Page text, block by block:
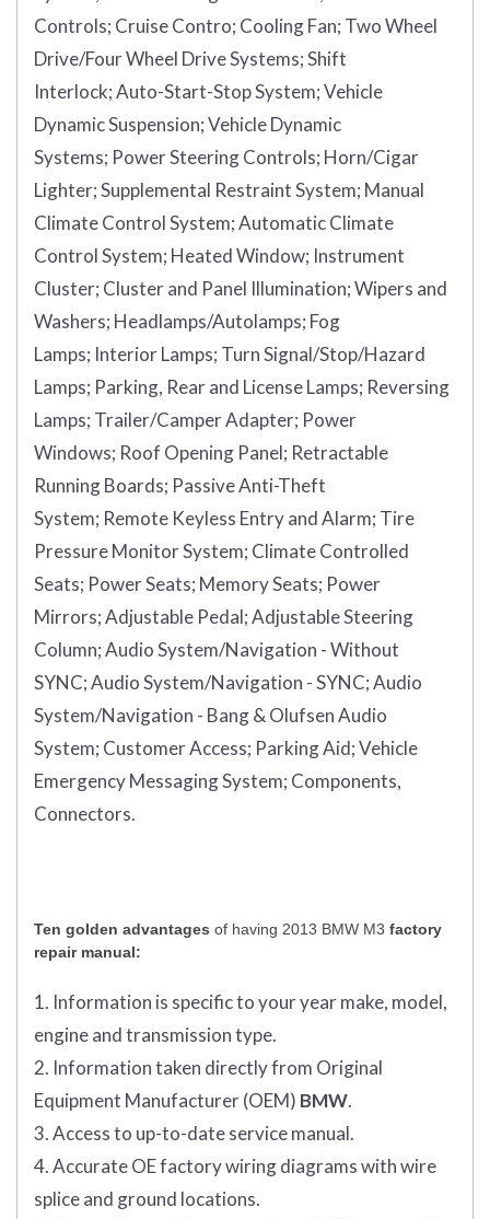
Controls; Cruise Contro; Cooling Fan; Two Wheel
Drive/Four Wheel Drive Systems;Shift
Interlock;Auto-Start-Stop System;Vehicle
Dynamic Suspension;Vehicle Dynamic
Systems; Power Steering Controls; Horn/Cigar
Lighter;Supplemental Restraint System; Manual
Climate Control System;Automatic Climate
Control System; Heated Window; Instrument
Cluster; Cluster and Panel Illumination;Wipers and
Washers; Headlamps/Autolamps; Fog
Lamps; Interior Lamps; Turn Signal/Stop/Hazard
Lamps; Parking, Rear and License Lamps; Reversing
Lamps; Trailer/Camper Adapter; Power
Windows; Roof Opening Panel; Retractable
Running Boards; Passive Anti-Theft
System; Remote Keyless Entry and Alarm; Tire
Pressure Monitor System; Climate Controlled
Seats; Power Seats; Memory Seats; Power
Mirrors;Adjustable Pedal;Adjustable Steering
Column;Audio System/Navigation - Without
SYNC;Audio System/Navigation - SYNC;Audio
System/Navigation - Bang & Olufsen Audio
System; Customer Access; Parking Aid;Vehicle
Emergency Messaging System; Components,
Connectors.
Ten golden advantages of having 2013 BMW M3 factory
repair manual:
1. Information is specific to your year make, model,
engine and transmission type.
2. Information taken directly from Original
Equipment Manufacturer (OEM) BMW.
3. Access to up-to-date service manual.
4. Accurate OE factory wiring diagrams with wire
splice and ground locations.